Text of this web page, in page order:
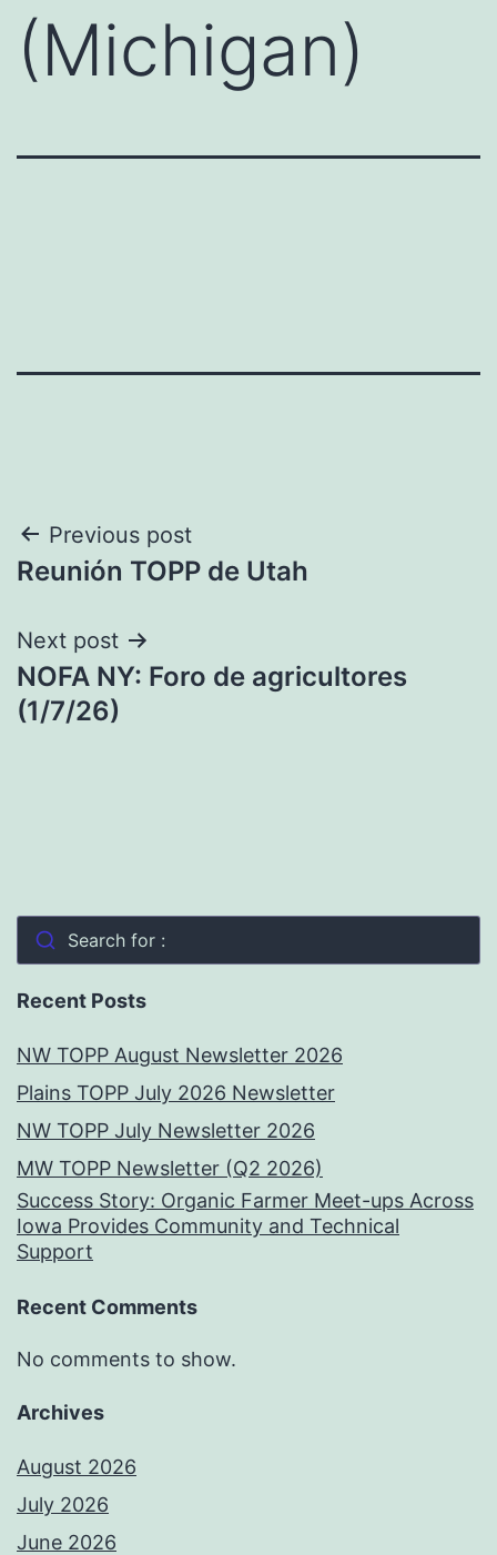
(Michigan)
Post
navigation
Previous post
Reunión TOPP de Utah
Next post
NOFA NY: Foro de agricultores
(1/7/26)
Search for :
Recent Posts
NW TOPP August Newsletter 2026
Plains TOPP July 2026 Newsletter
NW TOPP July Newsletter 2026
MW TOPP Newsletter (Q2 2026)
Success Story: Organic Farmer Meet-ups Across
Iowa Provides Community and Technical
Support
Recent Comments
No comments to show.
Archives
August 2026
July 2026
June 2026